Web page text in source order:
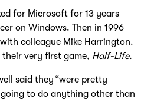
for Microsoft for 13 years
on Windows. Then in 1996
colleague Mike Harrington.
very first game, Half-Life.
said they “were pretty
to do anything other than